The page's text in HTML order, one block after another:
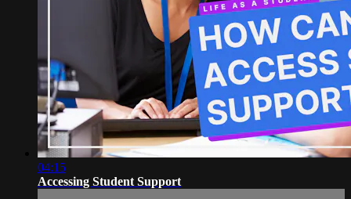
04:15
Accessing Student Support